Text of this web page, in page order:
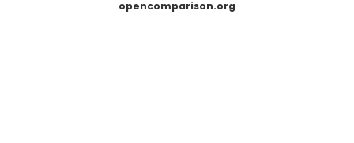
opencomparison.org